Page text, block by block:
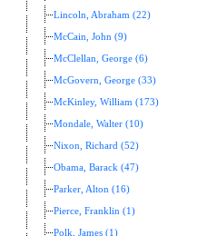
Lincoln, Abraham (22)
McCain, John (9)
McClellan, George (6)
McGovern, George (33)
McKinley, William (173)
Mondale, Walter (10)
Nixon, Richard (52)
Obama, Barack (47)
Parker, Alton (16)
Pierce, Franklin (1)
Polk, James (1)